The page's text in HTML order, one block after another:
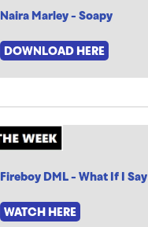
Naira Marley - Soapy
DOWNLOAD HERE
Fireboy DML - What If I Say
WATCH HERE